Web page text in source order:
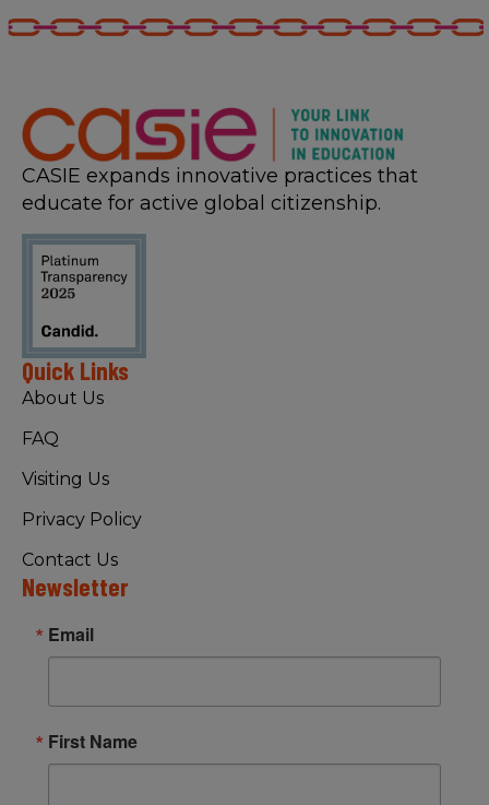
CASIE expands innovative practices that
educate for active global citizenship.
Quick Links
About Us
FAQ
Visiting Us
Privacy Policy
Contact Us
Newsletter
Email
First Name